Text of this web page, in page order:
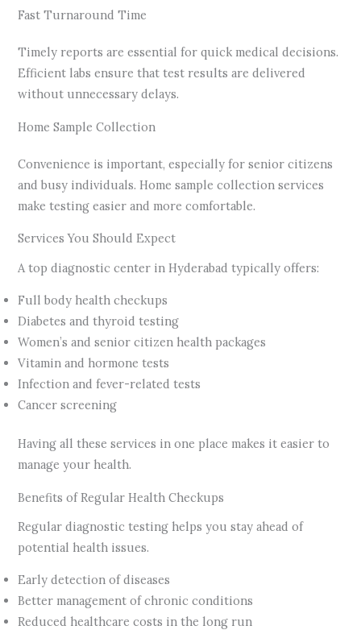
Fast Turnaround Time
Timely reports are essential for quick medical decisions.
Efficient labs ensure that test results are delivered
without unnecessary delays.
Home Sample Collection
Convenience is important, especially for senior citizens
and busy individuals. Home sample collection services
make testing easier and more comfortable.
Services You Should Expect
A top diagnostic center in Hyderabad typically offers:
Full body health checkups
Diabetes and thyroid testing
Women’s and senior citizen health packages
Vitamin and hormone tests
Infection and fever-related tests
Cancer screening
Having all these services in one place makes it easier to
manage your health.
Benefits of Regular Health Checkups
Regular diagnostic testing helps you stay ahead of
potential health issues.
Early detection of diseases
Better management of chronic conditions
Reduced healthcare costs in the long run